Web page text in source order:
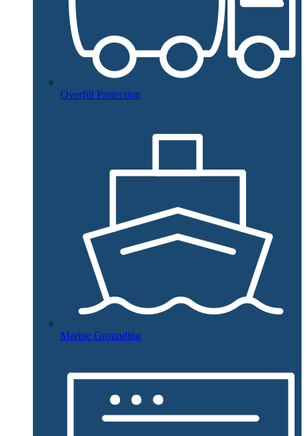
Overfill Protection
Marine Grounding